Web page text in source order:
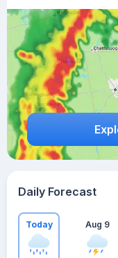
Daily Forecast
Today Aug 9